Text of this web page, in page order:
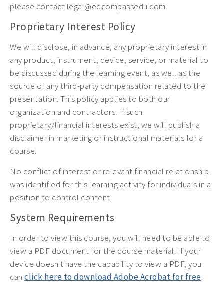
please contact legal@edcompassedu.com.
Proprietary Interest Policy
We will disclose, in advance, any proprietary interest in
any product, instrument, device, service, or material to
be discussed during the learning event, as well as the
source of any third-party compensation related to the
presentation. This policy applies to both our
organization and contractors. If such
proprietary/financial interests exist, we will publish a
disclaimer in marketing or instructional materials for a
course.
No conflict of interest or relevant financial relationship
was identified for this learning activity for individuals in a
position to control content.
System Requirements
In order to view this course, you will need to be able to
view a PDF document for the course material. If your
device doesn't have the capability to view a PDF, you
can click here to download Adobe Acrobat for free.